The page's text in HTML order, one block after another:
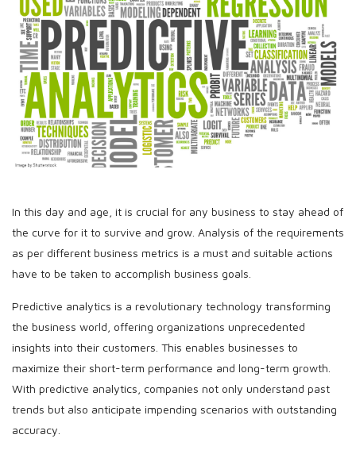
In this day and age, it is crucial for any business to stay ahead of
the curve for it to survive and grow. Analysis of the requirements
as per different business metrics is a must and suitable actions
have to be taken to accomplish business goals.
Predictive analytics is a revolutionary technology transforming
the business world, offering organizations unprecedented
insights into their customers. This enables businesses to
maximize their short-term performance and long-term growth.
With predictive analytics, companies not only understand past
trends but also anticipate impending scenarios with outstanding
accuracy.